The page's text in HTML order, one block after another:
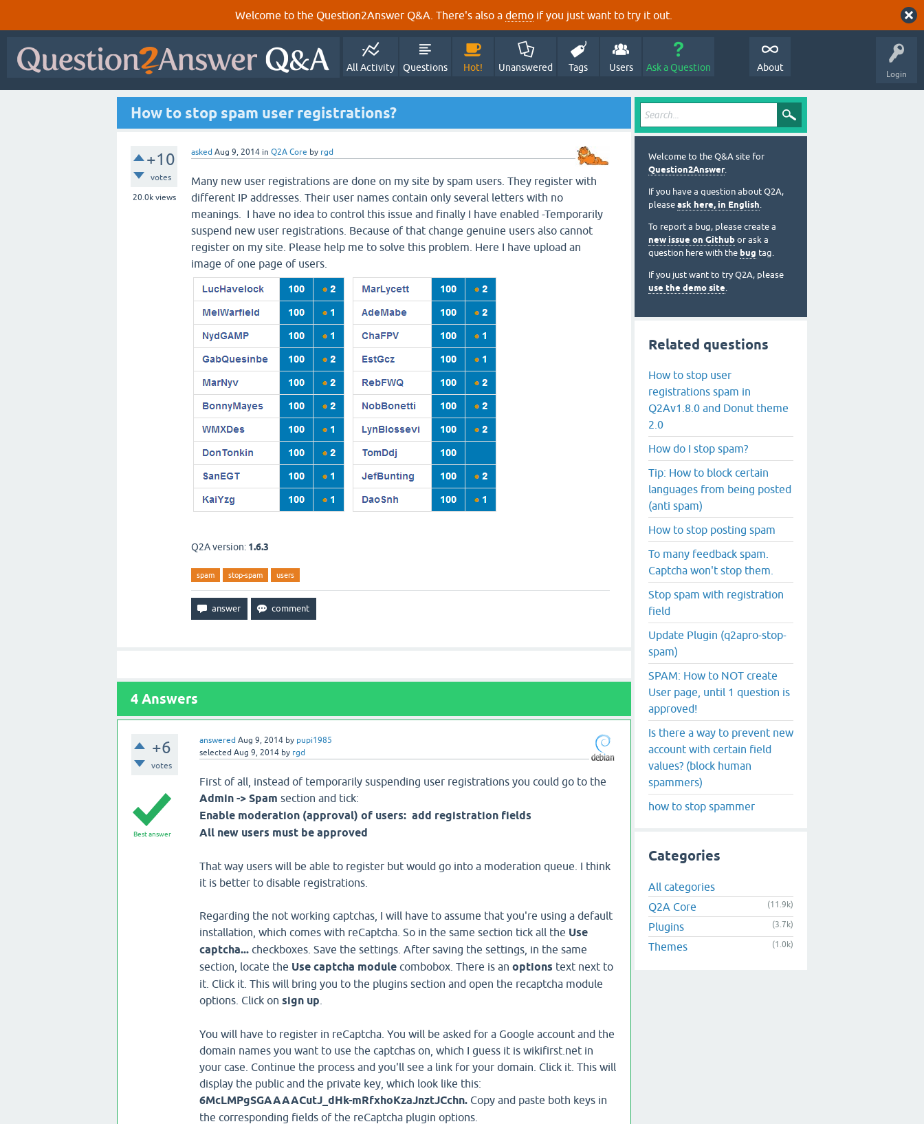
Welcome to the Question2Answer Q&A. There's also a demo if you just want to try it out.
Login
All Activity Questions Hot! Unanswered Tags Users Ask a Question About
How to stop spam user registrations?
+10
votes
20.0kviews
asked Aug 9, 2014 in Q2A Core by rgd
Many new user registrations are done on my site by spam users. They register with
different IP addresses. Their user names contain only several letters with no
meanings. I have no idea to control this issue and finally I have enabled -Temporarily
suspend new user registrations. Because of that change genuine users also cannot
register on my site. Please help me to solve this problem. Here I have upload an
image of one page of users.
Q2A version: 1.6.3
spam stop-spam users
4 Answers
+6
votes
answered Aug 9, 2014 by pupi1985
selected Aug 9, 2014 by rgd
Best answer
First of all, instead of temporarily suspending user registrations you could go to the
Admin -> Spam section and tick:
Enable moderation (approval) of users: add registration fields
All new users must be approved
That way users will be able to register but would go into a moderation queue. I think
it is better to disable registrations.
Regarding the not working captchas, I will have to assume that you're using a default
installation, which comes with reCaptcha. So in the same section tick all the Use
captcha...checkboxes. Save the settings. After saving the settings, in the same
section, locate the Use captcha modulecombobox. There is an options text next to
it. Click it. This will bring you to the plugins section and open the recaptcha module
options. Click on sign up
You will have to register in reCaptcha. You will be asked for a Google account and the
domain names you want to use the captchas on, which I guess it is wikifirst.net in
your case. Continue the process and you'll see a link for your domain. Click it. This will
display the public and the private key, which look like this:
6McLMPgSGAAAACutJ_dHk-mRfxhoKzaJnztJCchn.Copy and paste both keys in
the corresponding fields of the reCaptcha plugin options.
Welcome to the Q&A site for
Question2Answer.
If you have a question about Q2A,
please ask here, in English.
To report a bug, please create a
new issue on Github or ask a
question here with the bug tag.
If you just want to try Q2A, please
use the demo site.
Related questions
How to stop user
registrations spam in
Q2Av1.8.0 and Donut theme
2.0
How do I stop spam?
Tip: How to block certain
languages from being posted
(anti spam)
How to stop posting spam
To many feedback spam.
Captcha won't stop them.
Stop spam with registration
field
Update Plugin (q2apro-stop-
spam)
SPAM: How to NOT create
User page, until 1 question is
approved!
Is there a way to prevent new
account with certain field
values? (block human
spammers)
how to stop spammer
Categories
All categories
Q2A Core
(11.9k)
Plugins (3.7k)
Themes (1.0k)